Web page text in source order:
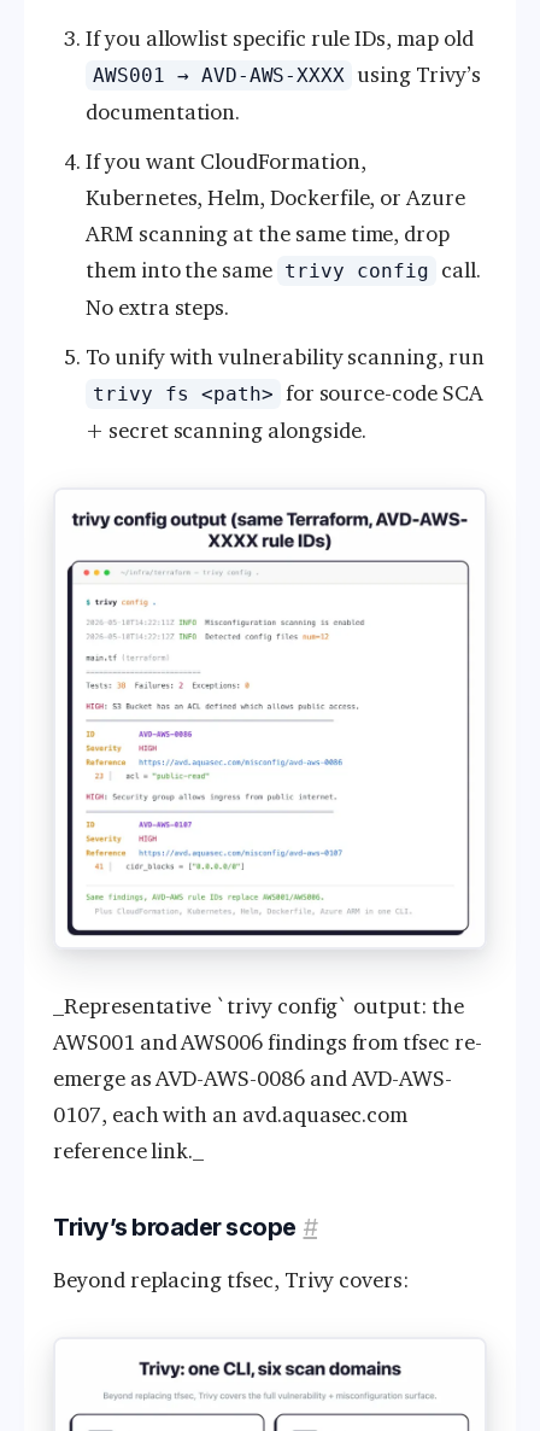
If you allowlist specific rule IDs, map old
AWS001 → AVD-AWS-XXXX using Trivy’s
documentation.
If you want CloudFormation,
Kubernetes, Helm, Dockerfile, or Azure
ARM scanning at the same time, drop
them into the same trivy config
call.
No extra steps.
To unify with vulnerability scanning, run
trivy fs <path> for source-code SCA
+ secret scanning alongside.
_Representative `trivy config` output: the
AWS001 and AWS006 findings from tfsec re-
emerge as AVD-AWS-0086 and AVD-AWS-
0107, each with an avd.aquasec.com
reference link._
Trivy’s broader scope #
Beyond replacing tfsec, Trivy covers: